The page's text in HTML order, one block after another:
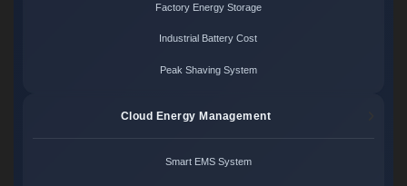
Factory Energy Storage
Industrial Battery Cost
Peak Shaving System
Cloud Energy Management
Smart EMS System